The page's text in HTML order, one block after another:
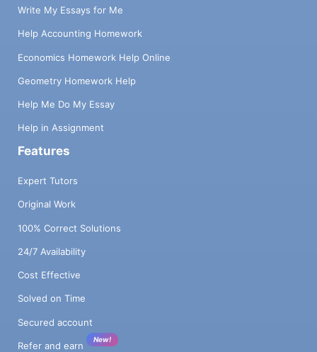
Write My Essays for Me
Help Accounting Homework
Economics Homework Help Online
Geometry Homework Help
Help Me Do My Essay
Help in Assignment
Features
Expert Tutors
Original Work
100% Correct Solutions
24/7 Availability
Cost Effective
Solved on Time
Secured account
Refer and earn
New!